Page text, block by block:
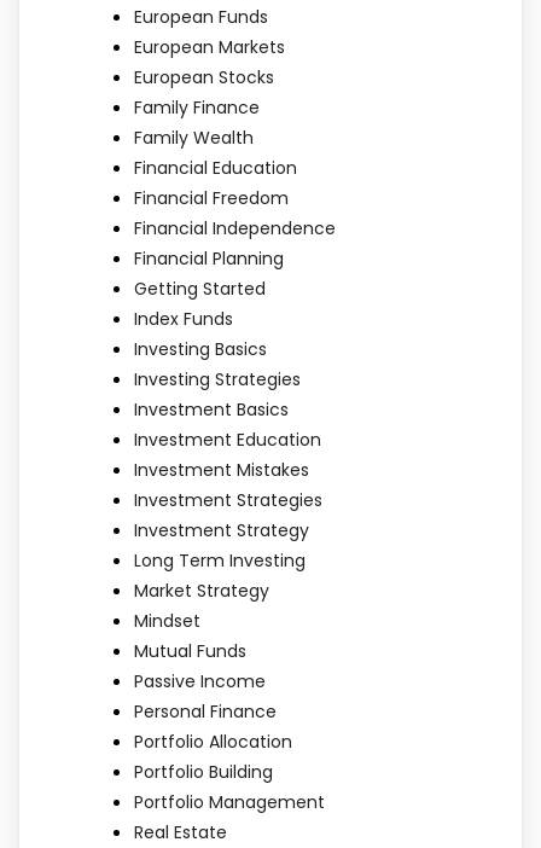
European Funds
European Markets
European Stocks
Family Finance
Family Wealth
Financial Education
Financial Freedom
Financial Independence
Financial Planning
Getting Started
Index Funds
Investing Basics
Investing Strategies
Investment Basics
Investment Education
Investment Mistakes
Investment Strategies
Investment Strategy
Long Term Investing
Market Strategy
Mindset
Mutual Funds
Passive Income
Personal Finance
Portfolio Allocation
Portfolio Building
Portfolio Management
Real Estate